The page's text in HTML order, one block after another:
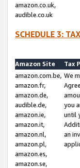
amazon.co.uk,
audible.co.uk
SCHEDULE 3:
Amazon Site
Tax
amazon.com.be,
amazon.fr,
amazon.de,
audible.de,
amazon.ie,
amazon.it,
amazon.nl,
amazon.pl,
amazon.es,
amazon.se,
We
you
until
an